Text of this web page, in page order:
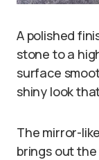
A polished
stone to a
surface
shiny look
The mirror-
brings out